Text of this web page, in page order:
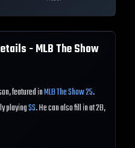
- MLB The Show
featured inMLB The Show 25.
playingSS. He can also fill in at 2B,